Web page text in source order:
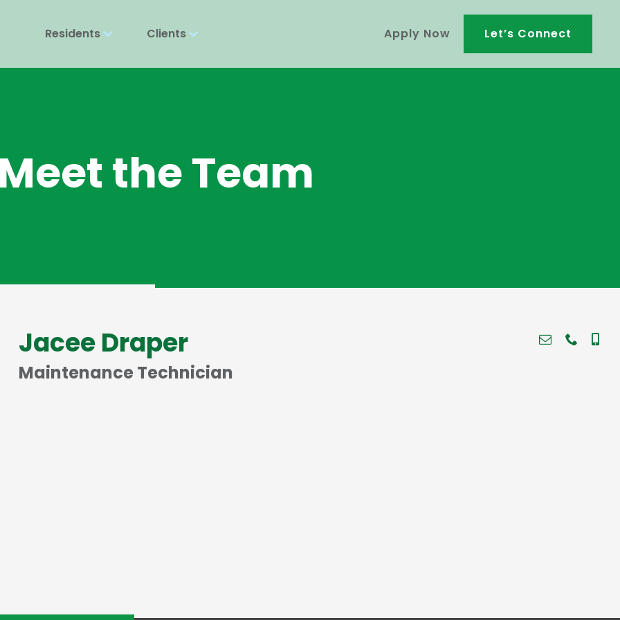
Residents Clients Apply Now Let’s Connect
Meet the Team
Jacee Draper
Maintenance Technician